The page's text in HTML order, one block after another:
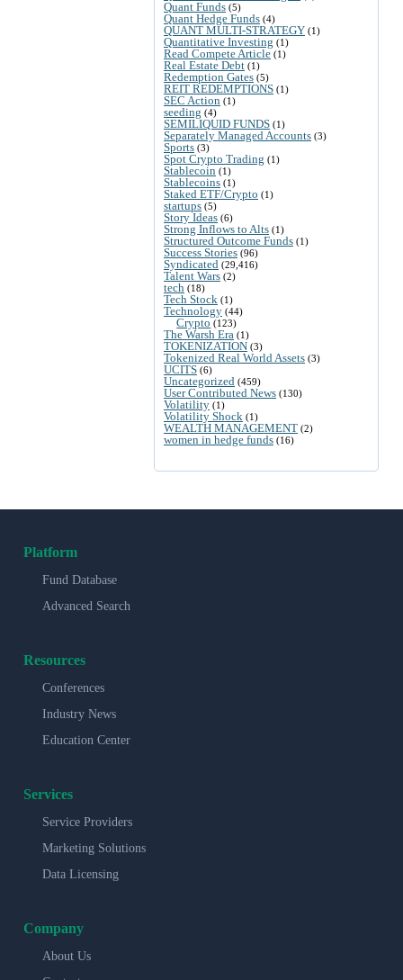
Quant Funds (5)
Quant Hedge Funds (4)
QUANT MULTI-STRATEGY (1)
Quantitative Investing (1)
Read Compete Article (1)
Real Estate Debt (1)
Redemption Gates (5)
REIT REDEMPTIONS (1)
SEC Action (1)
seeding (4)
SEMILIQUID FUNDS (1)
Separately Managed Accounts (3)
Sports (3)
Spot Crypto Trading (1)
Stablecoin (1)
Stablecoins (1)
Staked ETF/Crypto (1)
startups (5)
Story Ideas (6)
Strong Inflows to Alts (1)
Structured Outcome Funds (1)
Success Stories (96)
Syndicated (29,416)
Talent Wars (2)
tech (18)
Tech Stock (1)
Technology (44)
Crypto (123)
The Warsh Era (1)
TOKENIZATION (3)
Tokenized Real World Assets (3)
UCITS (6)
Uncategorized (459)
User Contributed News (130)
Volatility (1)
Volatility Shock (1)
WEALTH MANAGEMENT (2)
women in hedge funds (16)
Platform
Fund Database
Advanced Search
Resources
Conferences
Industry News
Education Center
Services
Service Providers
Marketing Solutions
Data Licensing
Company
About Us